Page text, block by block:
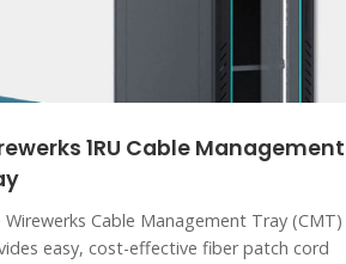
1RU Cable Management
Wirewerks Cable Management Tray (CMT)
easy, cost-effective fiber patch cord